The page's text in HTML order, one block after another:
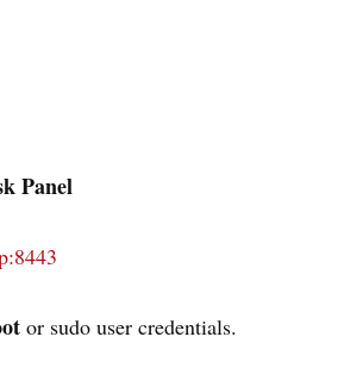
Panel
or sudo user credentials.